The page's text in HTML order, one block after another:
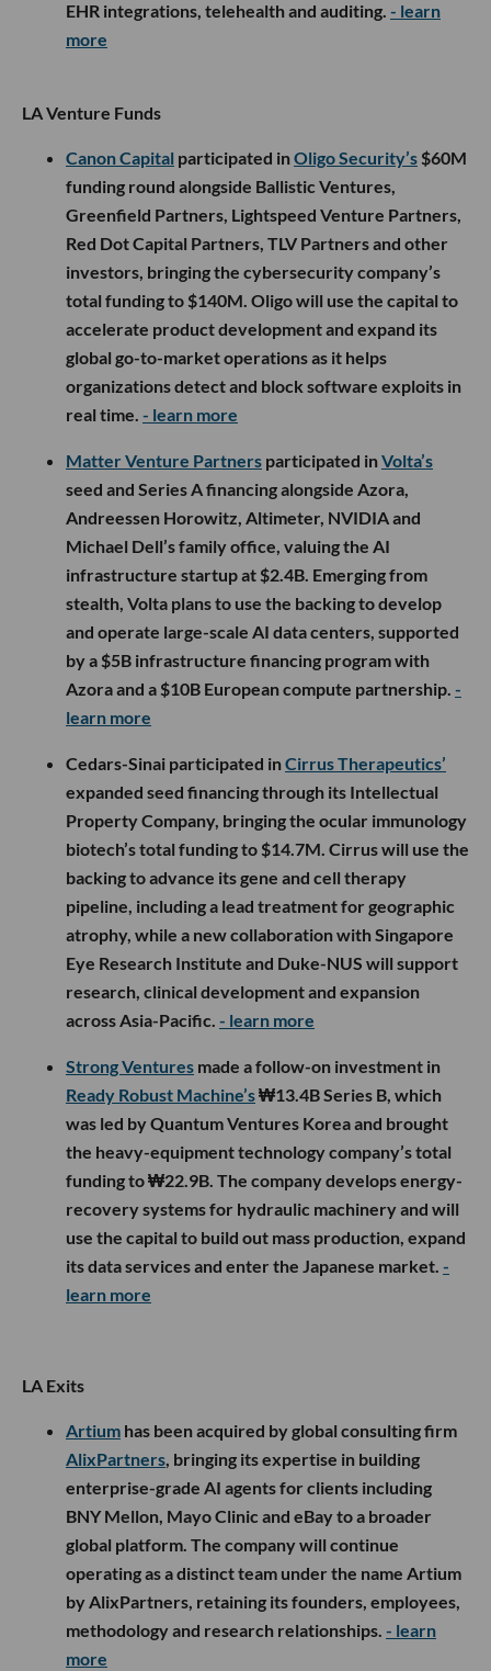
EHR integrations, telehealth and auditing. - learn
more
LA Venture Funds
Canon Capital participated inOligo Security’s $60M
funding round alongside Ballistic Ventures,
Greenfield Partners, Lightspeed Venture Partners,
Red Dot Capital Partners, TLV Partners and other
investors, bringing the cybersecurity company’s
total funding to $140M. Oligo will use the capital to
accelerate product development and expand its
global go-to-market operations as it helps
organizations detect and block software exploits in
real time. - learn more
Matter Venture Partners participated inVolta’s
seed and Series A financing alongside Azora,
Andreessen Horowitz, Altimeter, NVIDIA and
Michael Dell’s family office, valuing the AI
infrastructure startup at $2.4B. Emerging from
stealth, Volta plans to use the backing to develop
and operate large-scale AI data centers, supported
by a $5B infrastructure financing program with
Azora and a $10B European compute partnership. -
learn more
Cedars-Sinai participated inCirrus Therapeutics’
expanded seed financing through its Intellectual
Property Company, bringing the ocular immunology
biotech’s total funding to $14.7M. Cirrus will use the
backing to advance its gene and cell therapy
pipeline, including a lead treatment for geographic
atrophy, while a new collaboration with Singapore
Eye Research Institute and Duke-NUS will support
research, clinical development and expansion
across Asia-Pacific. - learn more
Strong Ventures made a follow-on investment in
Ready Robust Machine’s₩13.4B Series B, which
was led by Quantum Ventures Korea and brought
the heavy-equipment technology company’s total
funding to ₩22.9B. The company develops energy-
recovery systems for hydraulic machinery and will
use the capital to build out mass production, expand
its data services and enter the Japanese market. -
learn more
LA Exits
Artium has been acquired by global consulting firm
AlixPartners, bringing its expertise in building
enterprise-grade AI agents for clients including
BNY Mellon, Mayo Clinic and eBay to a broader
global platform. The company will continue
operating as a distinct team under the name Artium
by AlixPartners, retaining its founders, employees,
methodology and research relationships. - learn
more